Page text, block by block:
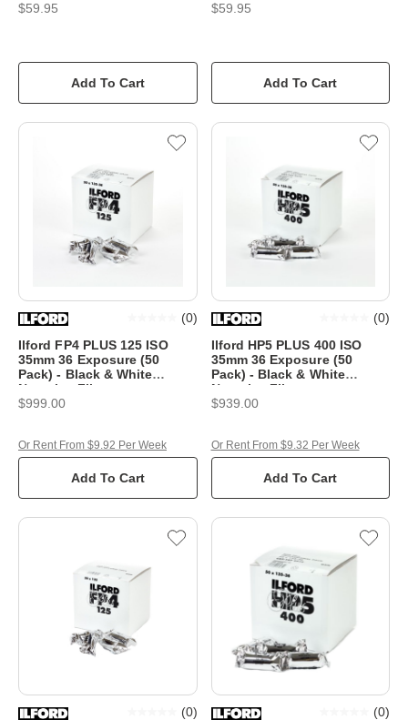
$59.95
Add To Cart
$59.95
Add To Cart
Ilford FP4 PLUS 125 ISO
35mm 36 Exposure (50
Pack) - Black & White
Negative Film
(0)
$999.00
Add To Cart
Or Rent From $9.92 Per Week
Ilford HP5 PLUS 400 ISO
35mm 36 Exposure (50
Pack) - Black & White
Negative Film
(0)
$939.00
Add To Cart
Or Rent From $9.32 Per Week
(0) (0)